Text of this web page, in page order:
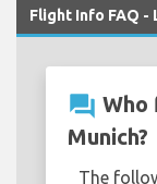
Flight Info FAQ -
question_answer Who
Munich?
The